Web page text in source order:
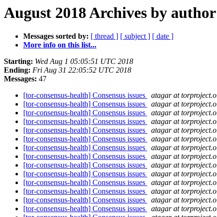
August 2018 Archives by author
Messages sorted by: [ thread ] [ subject ] [ date ]
More info on this list...
Starting: Wed Aug 1 05:05:51 UTC 2018
Ending: Fri Aug 31 22:05:52 UTC 2018
Messages: 47
[tor-consensus-health] Consensus issues
atagar at
[tor-consensus-health] Consensus issues
atagar at
[tor-consensus-health] Consensus issues
atagar at
[tor-consensus-health] Consensus issues
atagar at
[tor-consensus-health] Consensus issues
atagar at
[tor-consensus-health] Consensus issues
atagar at
[tor-consensus-health] Consensus issues
atagar at
[tor-consensus-health] Consensus issues
atagar at
[tor-consensus-health] Consensus issues
atagar at
[tor-consensus-health] Consensus issues
atagar at
[tor-consensus-health] Consensus issues
atagar at
[tor-consensus-health] Consensus issues
atagar at
[tor-consensus-health] Consensus issues
atagar at
[tor-consensus-health] Consensus issues
atagar at